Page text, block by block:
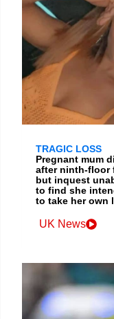
TRAGIC LOSS
Pregnant mum
after ninth-floor
but inquest
to find she
to take her own
UK News